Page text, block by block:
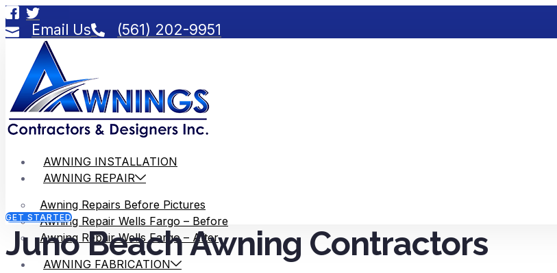
Email Us (561) 202-9951
AWNING INSTALLATION
AWNING REPAIR
Awning Repairs Before Pictures
Awning Repair Wells Fargo – Before
Awning Repair Wells Fargo – After
AWNING FABRICATION
GET STARTED
Juno Beach Awning Contractors